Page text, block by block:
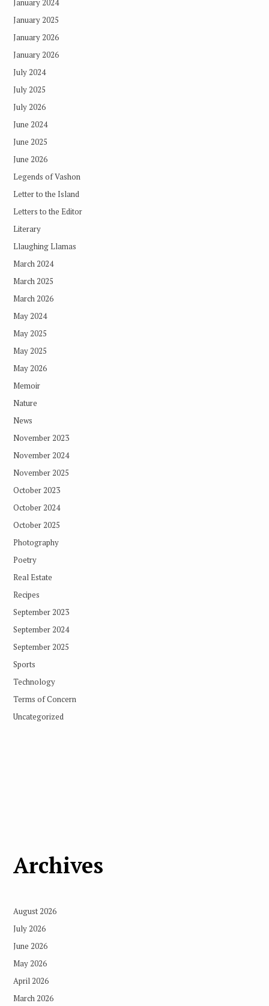
January 2024
January 2025
January 2026
January 2026
July 2024
July 2025
July 2026
June 2024
June 2025
June 2026
Legends of Vashon
Letter to the Island
Letters to the Editor
Literary
Llaughing Llamas
March 2024
March 2025
March 2026
May 2024
May 2025
May 2025
May 2026
Memoir
Nature
News
November 2023
November 2024
November 2025
October 2023
October 2024
October 2025
Photography
Poetry
Real Estate
Recipes
September 2023
September 2024
September 2025
Sports
Technology
Terms of Concern
Uncategorized
Archives
August 2026
July 2026
June 2026
May 2026
April 2026
March 2026